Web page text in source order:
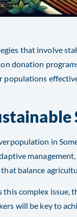
that involve
donation
populations
in
balance
this complex issue,
will be key to